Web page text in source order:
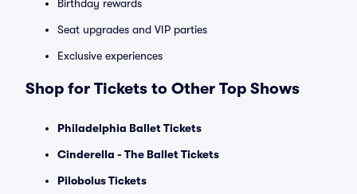
Birthday rewards
Seat upgrades and VIP parties
Exclusive experiences
Shop for Tickets to Other Top Shows
Philadelphia Ballet Tickets
Cinderella - The Ballet Tickets
Pilobolus Tickets